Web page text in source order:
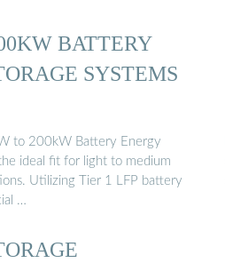
BATTERY
SYSTEMS
to 200kW Battery Energy
ideal fit for light to medium
Utilizing Tier 1 LFP battery
…